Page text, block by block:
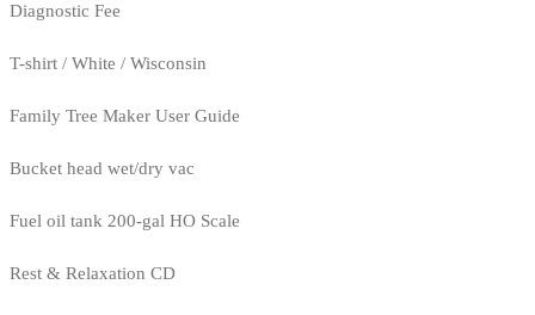
Diagnostic Fee
T-shirt / White / Wisconsin
Family Tree Maker User Guide
Bucket head wet/dry vac
Fuel oil tank 200-gal HO Scale
Rest & Relaxation CD